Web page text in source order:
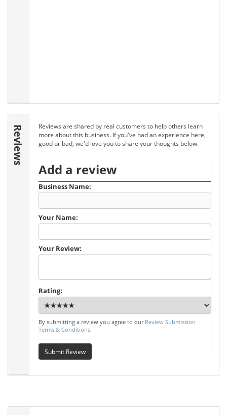
Reviews
Reviews are shared by real customers to help others learn
more about this business. If you've had an experience here,
good or bad, we'd love you to share your thoughts below.
Add a review
Business Name:
Your Name:
Your Review:
Rating:
By submitting a review you agree to our Review Submission
Terms & Conditions.
Submit Review